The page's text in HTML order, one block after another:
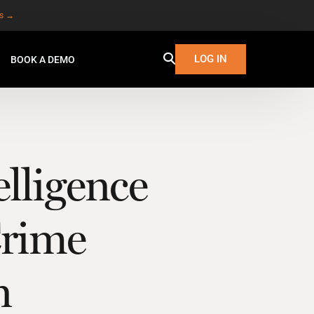
→
BOOK A DEMO LOG IN